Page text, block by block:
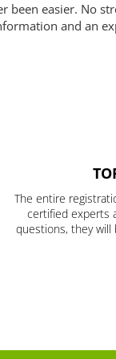
been easier. No
and an
The entire
certified experts
questions, they will